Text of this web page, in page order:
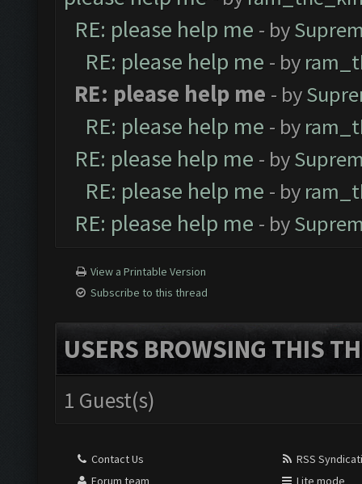
RE: please help me - by
RE: please help me - by
RE: please help me - by
RE: please help me - by
RE: please help me - by
RE: please help me - by
RE: please help me - by
View a Printable Version
Subscribe to this thread
USERS BROWSING THIS
1 Guest(s)
Contact Us
Forum team
RSS
Lite mode